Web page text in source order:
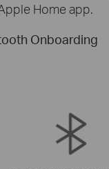
Home app.
Onboarding